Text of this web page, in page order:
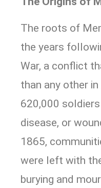
The roots of
the years
War, a conflict
than any other
620,000
disease, or
1865,
were left with
burying and